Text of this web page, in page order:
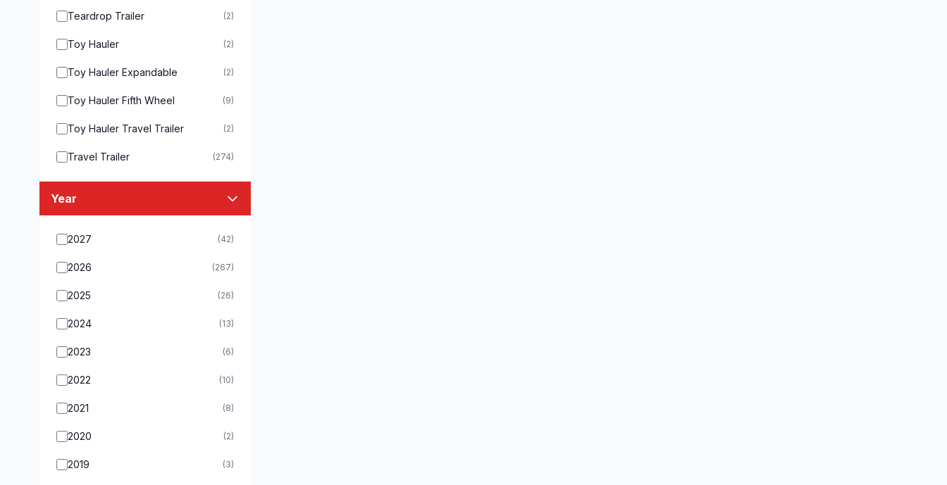
Teardrop Trailer (2)
Toy Hauler (2)
Toy Hauler Expandable (2)
Toy Hauler Fifth Wheel (9)
Toy Hauler Travel Trailer (2)
Travel Trailer (274)
Year
2027 (42)
2026 (267)
2025 (26)
2024 (13)
2023 (6)
2022 (10)
2021 (8)
2020 (2)
2019 (3)